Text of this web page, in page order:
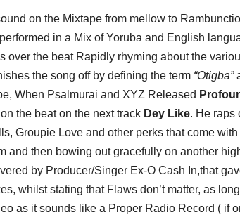
on the Mixtape from mellow to
in a Mix of Yoruba and English
over the beat Rapidly rhyming about the
the song off by defining the term “Otigba”
When Psalmurai and XYZ Released
the beat on the next track Dey Like. He raps
Groupie Love and other perks that come
and then bowing out gracefully on another
by Producer/Singer Ex-O Cash In,that
whilst stating that Flaws don’t matter, as
as it sounds like a Proper Radio Record ( if